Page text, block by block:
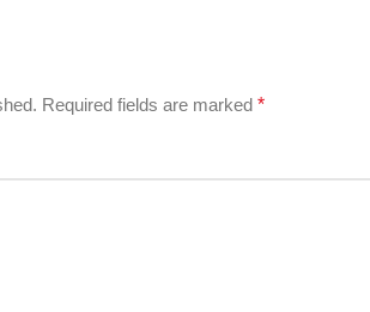
Required fields are marked *